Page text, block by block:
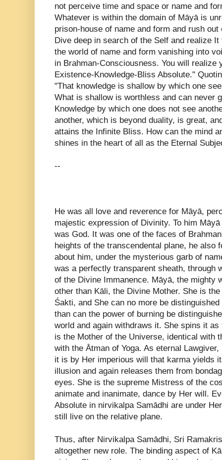
not perceive time and space or name and
Whatever is within the domain of Māyā is
prison-house of name and form and rush
Dive deep in search of the Self and realize
the world of name and form vanishing into
in Brahman-Consciousness. You will realize
Existence-Knowledge-Bliss Absolute."
"That knowledge is shallow by which one
What is shallow is worthless and can never
Knowledge by which one does not see
another, which is beyond duality, is great,
attains the Infinite Bliss. How can the mind
shines in the heart of all as the Eternal
--
He was all love and reverence for Māyā,
majestic expression of Divinity. To him
was God. It was one of the faces of
heights of the transcendental plane, he also
about him, under the mysterious garb of
was a perfectly transparent sheath, through
of the Divine Immanence. Māyā, the mighty
other than Kāli, the Divine Mother. She is
Śakti, and She can no more be
than can the power of burning be
world and again withdraws it. She spins it
is the Mother of the Universe, identical with
with the Ātman of Yoga. As eternal
it is by Her imperious will that karma yields
illusion and again releases them from
eyes. She is the supreme Mistress of the
animate and inanimate, dance by Her will.
Absolute in nirvikalpa Samādhi are under
still live on the relative plane.
Thus, after Nirvikalpa Samādhi, Sri
altogether new role. The binding aspect of